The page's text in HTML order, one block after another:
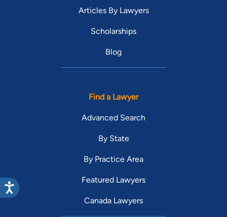
Articles By Lawyers
Scholarships
Blog
Find a Lawyer
Advanced Search
By State
By Practice Area
Featured Lawyers
Canada Lawyers